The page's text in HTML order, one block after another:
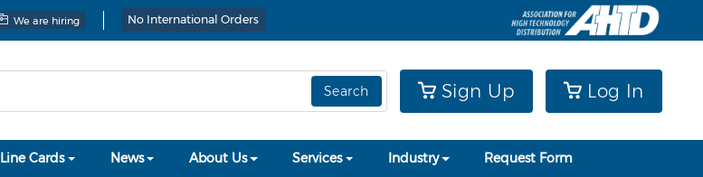
We are hiring No International Orders
Search Log In
Sign Up
Line Cards News About Us Services Industry Request Form